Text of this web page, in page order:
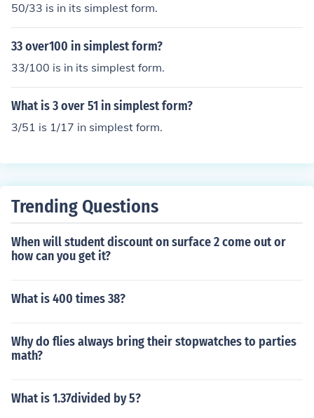
50/33 is in its simplest form.
33 over100 in simplest form?
33/100 is in its simplest form.
What is 3 over 51 in simplest form?
3/51 is 1/17 in simplest form.
Trending Questions
When will student discount on surface 2 come out or
how can you get it?
What is 400 times 38?
Why do flies always bring their stopwatches to parties
math?
What is 1.37divided by 5?